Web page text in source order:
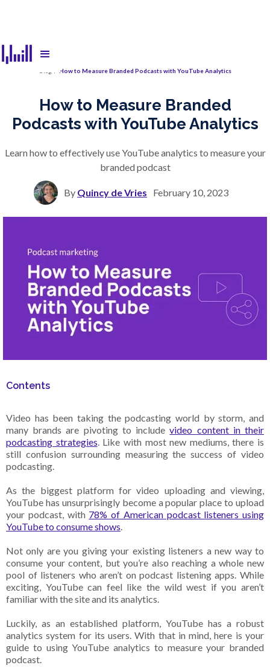
How to Measure Branded Podcasts with YouTube Analytics
How to Measure Branded
Podcasts with YouTube Analytics
Learn how to effectively use YouTube analytics to measure your
branded podcast
By Quincy de Vries February 10, 2023
Contents
Video has been taking the podcasting world by storm, and
many brands are pivoting to includevideo content in their
podcasting strategies. Like with most new mediums, there is
still confusion surrounding measuring the success of video
podcasting.
As the biggest platform for video uploading and viewing,
YouTube has unsurprisingly become a popular place to upload
your podcast, with 78% of American podcast listeners using
YouTube to consume shows.
Not only are you giving your existing listeners a new way to
consume your content, but you’re also reaching a whole new
pool of listeners who aren’t on podcast listening apps. While
exciting, YouTube can feel like the wild west if you aren’t
familiar with the site and its analytics.
Luckily, as an established platform, YouTube has a robust
analytics system for its users. With that in mind, here is your
guide to using YouTube analytics to measure your branded
podcast.